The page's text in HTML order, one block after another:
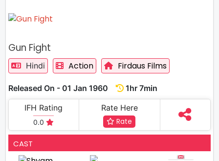
Gun Fight
Hindi Action Firdaus Films
Released On - 01 Jan 1960
1hr 7min
IFH Rating
0.0
Rate Here
Rate
CAST